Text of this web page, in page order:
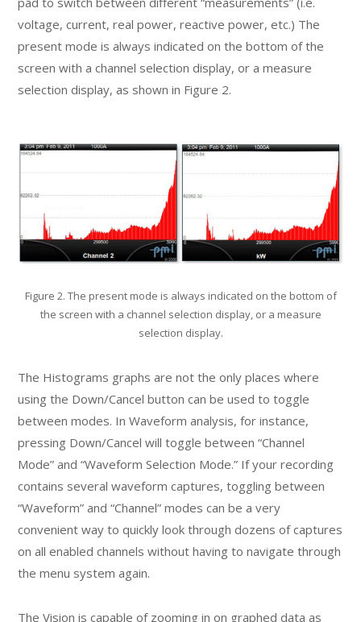
voltage, current, real power, reactive power, etc.) The
present mode is always indicated on the bottom of the
screen with a channel selection display, or a measure
selection display, as shown in Figure 2.
Figure 2. The present mode is always indicated on the bottom of
the screen with a channel selection display, or a measure
selection display.
The Histograms graphs are not the only places where
using the Down/Cancel button can be used to toggle
between modes. In Waveform analysis, for instance,
pressing Down/Cancel will toggle between “Channel
Mode” and “Waveform Selection Mode.” If your recording
contains several waveform captures, toggling between
“Waveform” and “Channel” modes can be a very
convenient way to quickly look through dozens of captures
on all enabled channels without having to navigate through
the menu system again.
The Vision is capable of zooming in on graphed data as